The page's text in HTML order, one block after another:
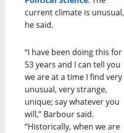
current climate is unusual,
he said.
“I have been doing this for
53 years and I can tell you
we are at a time I find very
unusual, very strange,
unique; say whatever you
will,” Barbour said.
“Historically, when we are